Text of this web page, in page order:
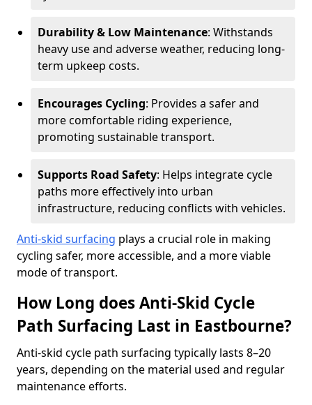
Durability & Low Maintenance: Withstands
heavy use and adverse weather, reducing long-
term upkeep costs.
Encourages Cycling: Provides a safer and
more comfortable riding experience,
promoting sustainable transport.
Supports Road Safety: Helps integrate cycle
paths more effectively into urban
infrastructure, reducing conflicts with vehicles.
Anti-skid surfacing plays a crucial role in making
cycling safer, more accessible, and a more viable
mode of transport.
How Long does Anti-Skid Cycle
Path Surfacing Last in Eastbourne?
Anti-skid cycle path surfacing typically lasts 8–20
years, depending on the material used and regular
maintenance efforts.